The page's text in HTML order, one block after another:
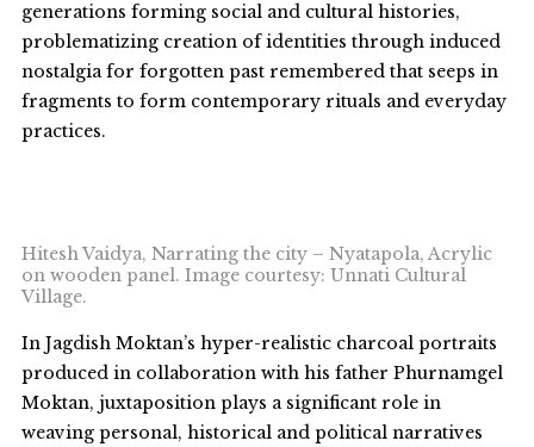
generations forming social and cultural histories,
problematizing creation of identities through induced
nostalgia for forgotten past remembered that seeps in
fragments to form contemporary rituals and everyday
practices.
Hitesh Vaidya, Narrating the city – Nyatapola, Acrylic
on wooden panel. Image courtesy: Unnati Cultural
Village.
In Jagdish Moktan’s hyper-realistic charcoal portraits
produced in collaboration with his father Phurnamgel
Moktan, juxtaposition plays a significant role in
weaving personal, historical and political narratives